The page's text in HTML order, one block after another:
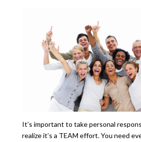
It’s important to take personal
realize it’s a TEAM effort. You need